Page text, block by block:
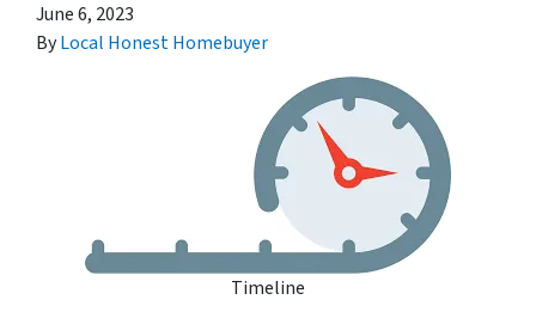
June 6, 2023
ByLocal Honest Homebuyer
Timeline